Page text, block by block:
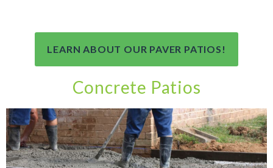
LEARN ABOUT OUR PAVER PATIOS!
Concrete Patios